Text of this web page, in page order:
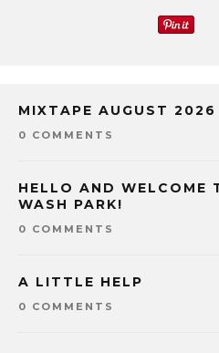
MIXTAPE AUGUST 2026
0 COMMENTS
HELLO AND WELCOME
WASH PARK!
0 COMMENTS
A LITTLE HELP
0 COMMENTS